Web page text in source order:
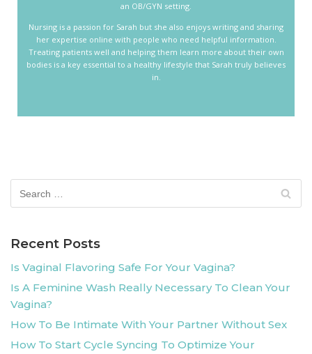
an OB/GYN setting.
Nursing is a passion for Sarah but she also enjoys writing and sharing
her expertise online with people who need helpful information.
Treating patients well and helping them learn more about their own
bodies is a key essential to a healthy lifestyle that Sarah truly believes
in.
Recent Posts
Is Vaginal Flavoring Safe For Your Vagina?
Is A Feminine Wash Really Necessary To Clean Your
Vagina?
How To Be Intimate With Your Partner Without Sex
How To Start Cycle Syncing To Optimize Your